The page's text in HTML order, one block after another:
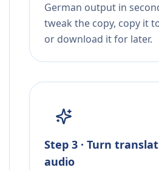
German output in
tweak the copy, copy it
or download it for later.
Step 3 · Turn
audio